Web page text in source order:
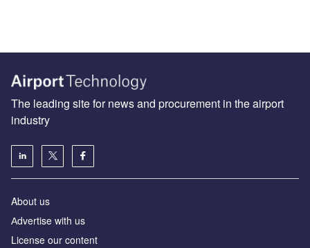
The leading site for news and procurement in the airport
industry
About us
Аdvertise with us
License our content